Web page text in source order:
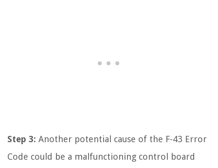
Step 3: Another potential cause of the F-43 Error
Code could be a malfunctioning control board